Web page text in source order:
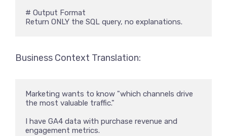
# Output Format
Return ONLY the SQL query, no explanations.
Business Context Translation:
Marketing wants to know "which channels drive
the most valuable traffic."
I have GA4 data with purchase revenue and
engagement metrics.